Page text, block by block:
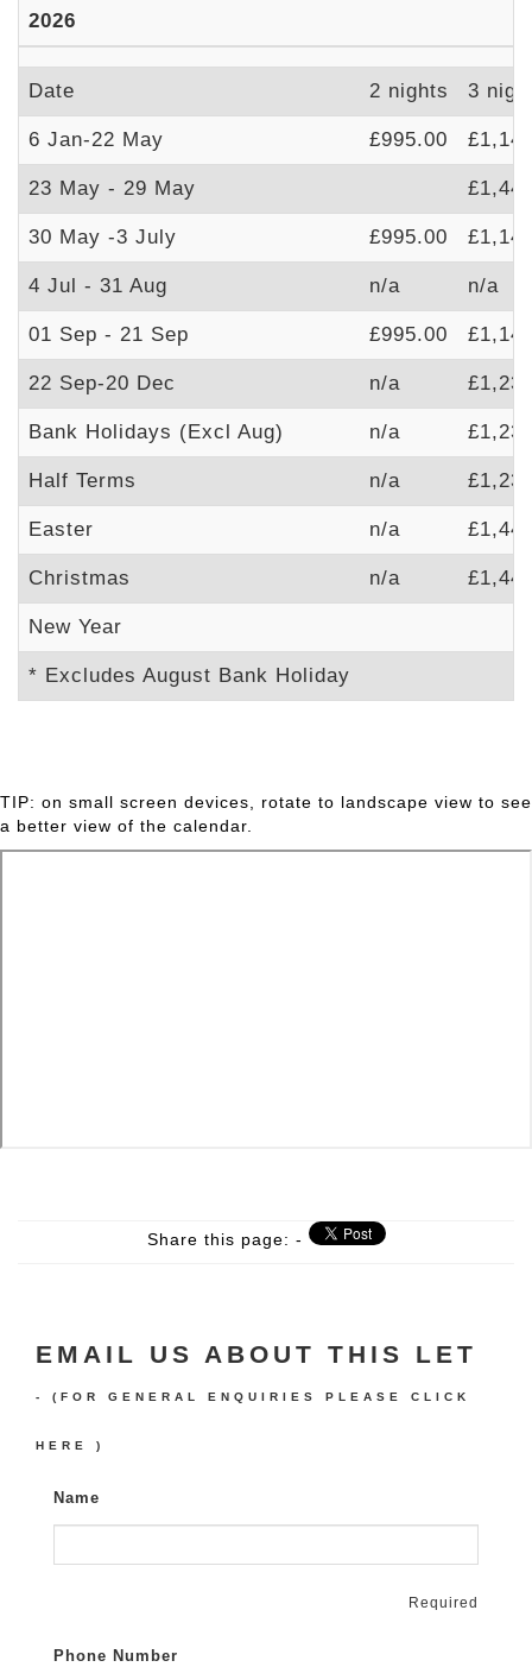
2026
Date 2 nights 3
6 Jan-22 May £995.00
23 May - 29 May
30 May -3 July £995.00
4 Jul - 31 Aug n/a n/a
01 Sep - 21 Sep £995.00
22 Sep-20 Dec n/a
Bank Holidays (Excl Aug) n/a
Half Terms n/a
Easter n/a
Christmas n/a
New Year
* Excludes August Bank Holiday
TIP: on small screen devices, rotate to landscape view to see
a better view of the calendar.
Share this page: -
EMAIL US ABOUT THIS LET
- (FOR GENERAL ENQUIRIES PLEASE CLICK
HERE )
Name
Required
Phone Number